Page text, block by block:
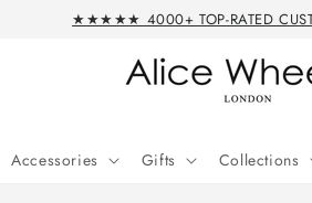
★★★★★ 4000+ TOP-RATED
Accessories Gifts Collections